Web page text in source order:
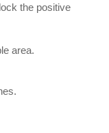
the positive
area.